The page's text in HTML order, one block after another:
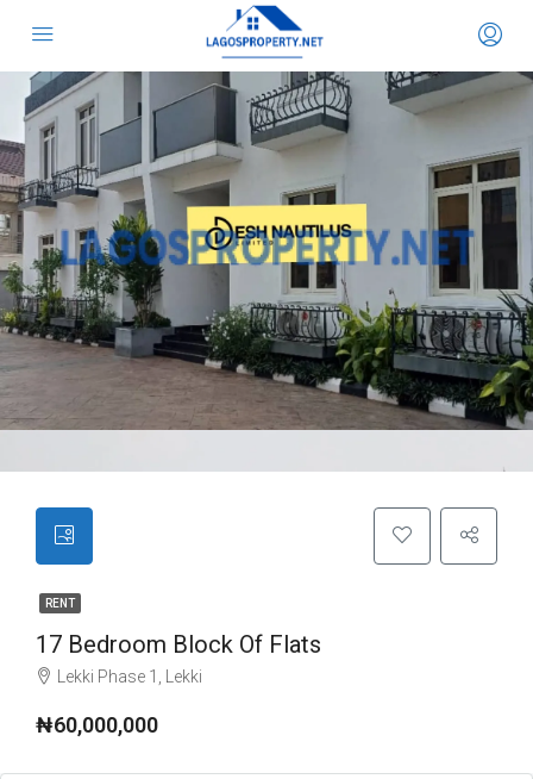
RENT
17 Bedroom Block Of Flats
Lekki Phase 1, Lekki
₦60,000,000